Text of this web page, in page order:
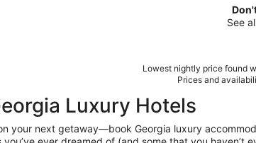
See
Lowest nightly price found
Prices and
Luxury Hotels
your next getaway—book Georgia luxury